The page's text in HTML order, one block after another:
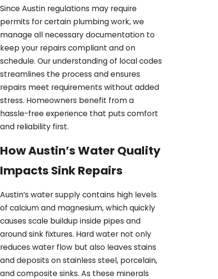
Since Austin regulations may require
permits for certain plumbing work, we
manage all necessary documentation to
keep your repairs compliant and on
schedule. Our understanding of local codes
streamlines the process and ensures
repairs meet requirements without added
stress. Homeowners benefit from a
hassle-free experience that puts comfort
and reliability first.
How Austin’s Water Quality
Impacts Sink Repairs
Austin’s water supply contains high levels
of calcium and magnesium, which quickly
causes scale buildup inside pipes and
around sink fixtures. Hard water not only
reduces water flow but also leaves stains
and deposits on stainless steel, porcelain,
and composite sinks. As these minerals